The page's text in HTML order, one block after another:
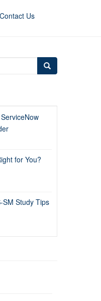
Contact Us
for You?
SM Study Tips